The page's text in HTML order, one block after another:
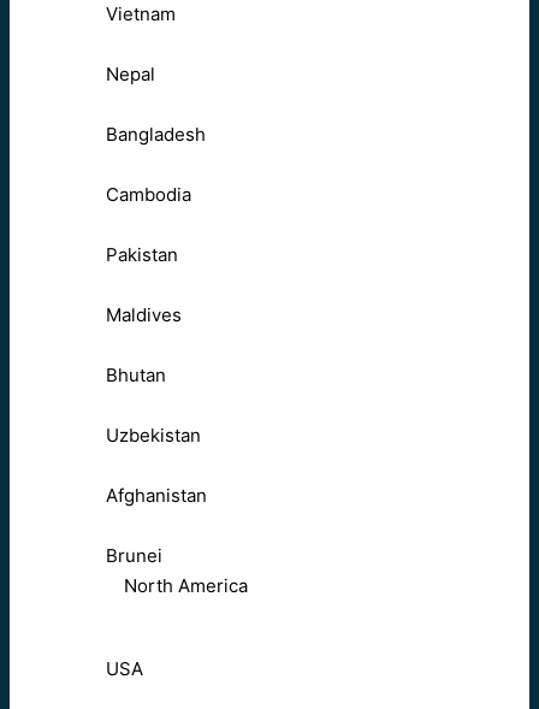
Vietnam
Nepal
Bangladesh
Cambodia
Pakistan
Maldives
Bhutan
Uzbekistan
Afghanistan
Brunei
North America
USA